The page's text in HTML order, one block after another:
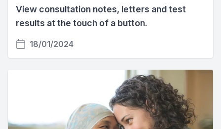
View consultation notes, letters and test
results at the touch of a button.
18/01/2024